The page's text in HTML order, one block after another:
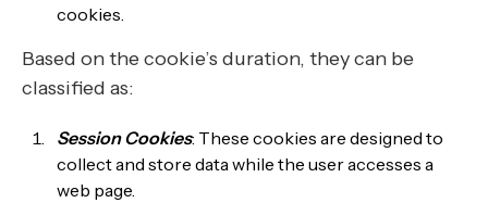
cookies.
Based on the cookie’s duration, they can be
classified as:
Session Cookies: These cookies are designed to
collect and store data while the user accesses a
web page.